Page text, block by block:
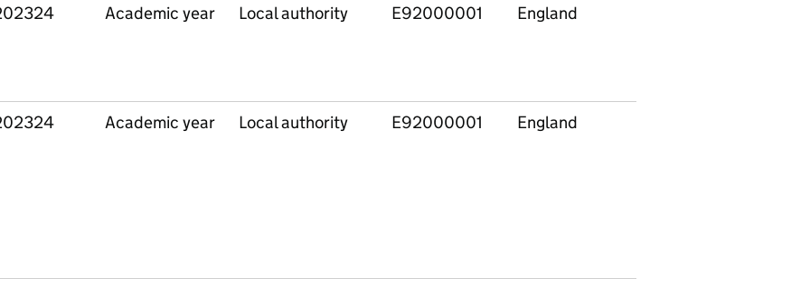
Academic year Local authority E92000001 England
Academic year Local authority E92000001 England